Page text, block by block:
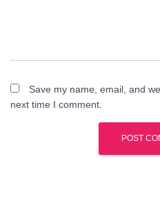
Save my name, email, and
next time I comment.